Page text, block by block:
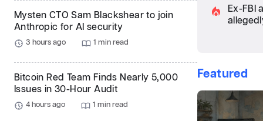
Mysten CTO Sam Blackshear to join
Anthropic for AI security
3 hours ago 1 min read
Bitcoin Red Team Finds Nearly 5,000
Issues in 30-Hour Audit
4 hours ago 1 min read
Ex-FBI
Featured